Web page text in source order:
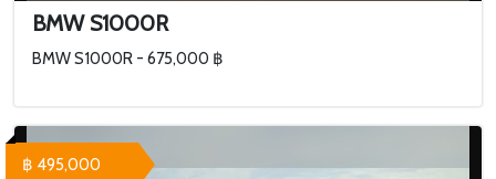
BMW S1000R
BMW S1000R - 675,000 ฿
฿ 495,000